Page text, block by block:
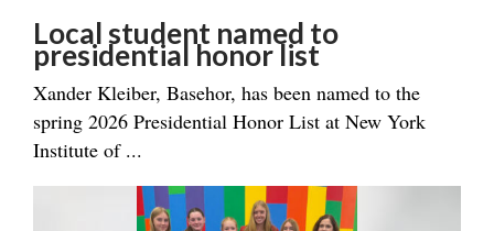
Local student named to
presidential honor list
Xander Kleiber, Basehor, has been named to the
spring 2026 Presidential Honor List at New York
Institute of ...